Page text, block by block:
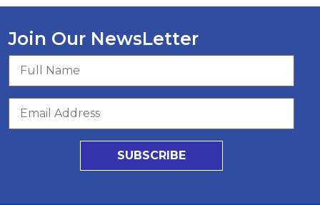
Join Our NewsLetter
SUBSCRIBE